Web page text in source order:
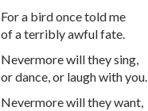
For a bird once told me
of a terribly awful fate.
Nevermore will they sing,
or dance, or laugh with you.
Nevermore will they want,